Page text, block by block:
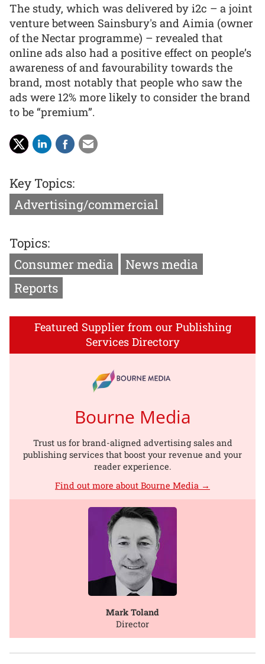
The study, which was delivered by i2c – a joint
venture between Sainsbury's and Aimia (owner
of the Nectar programme) – revealed that
online ads also had a positive effect on people’s
awareness of and favourability towards the
brand, most notably that people who saw the
ads were 12% more likely to consider the brand
to be “premium”.
Key Topics:
Advertising/commercial
Topics:
Consumer media
News media
Reports
Featured Supplier from our Publishing
Services Directory
Bourne Media
Trust us for brand-aligned advertising sales and
publishing services that boost your revenue and your
reader experience.
Find out more about Bourne Media →
Mark Toland
Director